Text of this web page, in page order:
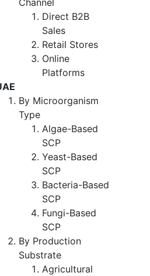
Direct B2B
Sales
Retail Stores
Online
Platforms
By Microorganism
Type
Algae-Based
SCP
Yeast-Based
SCP
Bacteria-Based
SCP
Fungi-Based
SCP
By Production
Substrate
Agricultural